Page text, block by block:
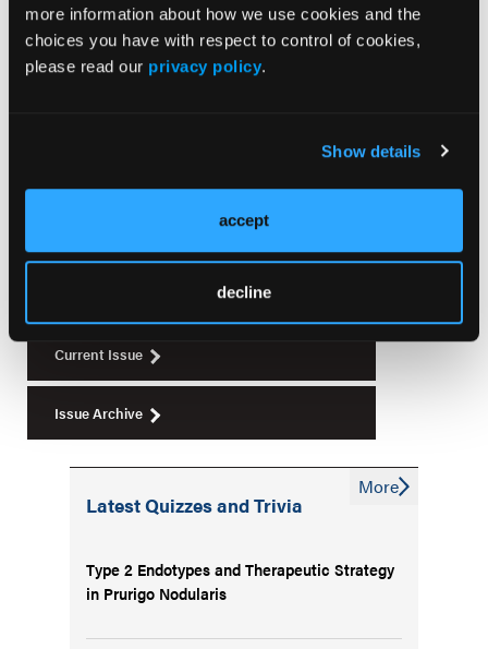
more information about how we use cookies and the
choices you have with respect to control of cookies,
please read our privacy policy.
Show details
accept
decline
Surgeons
Current Issue
Volume 34
Issue 5
Current Issue
Issue Archive
Latest Quizzes and Trivia
Type 2 Endotypes and Therapeutic Strategy
in Prurigo Nodularis
More